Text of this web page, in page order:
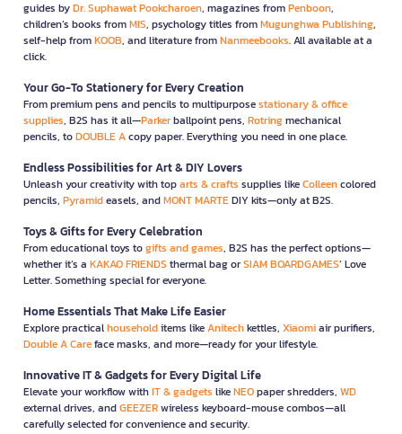
guides byDr. Suphawat Pookcharoen, magazines fromPenboon,
children’s books fromMIS, psychology titles fromMugunghwa Publishing,
self-help fromKOOB, and literature fromNanmeebooks. All available at a
click.
Your Go-To Stationery for Every Creation
From premium pens and pencils to multipurposestationary & office
supplies, B2S has it all—Parkerballpoint pens, Rotringmechanical
pencils, toDOUBLE Acopy paper. Everything you need in one place.
Endless Possibilities for Art & DIY Lovers
Unleash your creativity with toparts & crafts supplies likeColleencolored
pencils, Pyramideasels, andMONT MARTEDIY kits—only at B2S.
Toys & Gifts for Every Celebration
From educational toys togifts and games, B2S has the perfect options—
whether it’s a KAKAO FRIENDS thermal bag orSIAM BOARDGAMES’ Love
Letter. Something special for everyone.
Home Essentials That Make Life Easier
Explore practicalhouseholditems likeAnitechkettles, Xiaomiair purifiers,
Double A Careface masks, and more—ready for your lifestyle.
Innovative IT & Gadgets for Every Digital Life
Elevate your workflow withIT & gadgets likeNEOpaper shredders, WD
external drives, andGEEZERwireless keyboard-mouse combos—all
carefully selected for convenience and security.